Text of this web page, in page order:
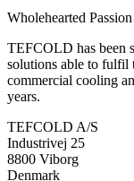
Wholehearted Passion
TEFCOLD has been
solutions able to fulfil
commercial cooling
years.
TEFCOLD A/S
Industrivej 25
8800 Viborg
Denmark